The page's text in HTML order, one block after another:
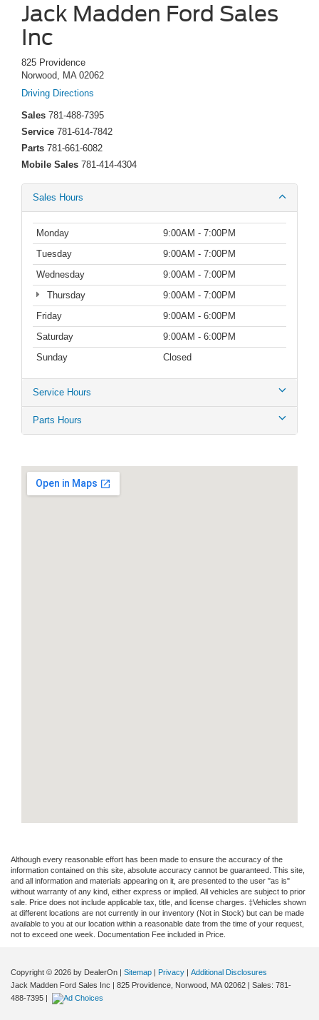
Jack Madden Ford Sales
Inc
825 Providence
Norwood, MA 02062
Driving Directions
Sales 781-488-7395
Service 781-614-7842
Parts 781-661-6082
Mobile Sales 781-414-4304
Sales Hours
Monday
9:00AM - 7:00PM
Tuesday
9:00AM - 7:00PM
Wednesday
9:00AM - 7:00PM
Thursday
9:00AM - 7:00PM
Friday
9:00AM - 6:00PM
Saturday
9:00AM - 6:00PM
Sunday
Closed
Service Hours
Parts Hours
Although every reasonable effort has been made to ensure the accuracy of the
information contained on this site, absolute accuracy cannot be guaranteed. This site,
and all information and materials appearing on it, are presented to the user "as is"
without warranty of any kind, either express or implied. All vehicles are subject to prior
sale. Price does not include applicable tax, title, and license charges. ‡Vehicles shown
at different locations are not currently in our inventory (Not in Stock) but can be made
available to you at our location within a reasonable date from the time of your request,
not to exceed one week. Documentation Fee included in Price.
Copyright © 2026 by DealerOn | Sitemap | Privacy | Additional Disclosures
Jack Madden Ford Sales Inc | 825 Providence, Norwood, MA 02062 | Sales: 781-
488-7395 |